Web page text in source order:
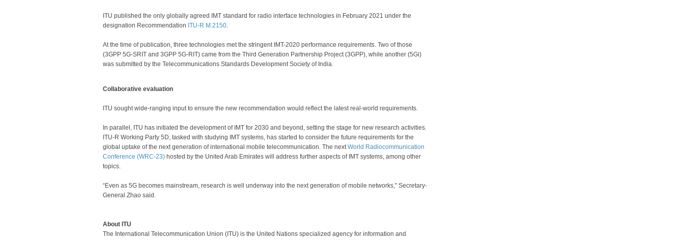
ITU published the only globally agreed IMT standard for radio interface technologies in February 2021 under the
designation Recommendation ITU-R M.​2150.
At the time of publication, three technologies met the stringent IMT-2020 performance requirements. Two of those
(3GPP 5G-SRIT and 3GPP 5G-RIT) came from the Third Generation Partnership Project (3GPP), while another (5Gi)
was submitted by the Telecommunications Standards Development Society of India.
Collaborative evaluation
ITU sought wide-ranging input to ensure the new recommendation would reflect the latest real-world requirements.
In parallel, ITU has initiated the development of IMT for 2030 and beyond, setting the stage for new research activities.
ITU-R Working Party 5D, tasked with studying IMT systems, has started to consider the future requirements for the
global uptake of the next generation of international mobile telecommunication. The nextWorld Radiocommunication
Conference (WRC-23) hosted by the United Arab Emirates will address further aspects of IMT systems, among other
topics.
“Even as 5G becomes mainstream, research is well underway into the next generation of mobile networks," Secretary-
General Zhao said.
About ITU
The International Telecommunication Union (ITU) is the United Nations specialized agency for information and